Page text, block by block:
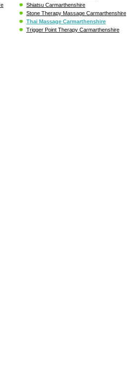
Shiatsu Carmarthenshire
Stone Therapy Massage Carmarthenshire
Thai Massage Carmarthenshire
Trigger Point Therapy Carmarthenshire